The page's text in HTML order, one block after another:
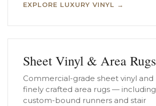
EXPLORE LUXURY VINYL →
Sheet Vinyl & Area Rugs
Commercial-grade sheet vinyl and
finely crafted area rugs — including
custom-bound runners and stair